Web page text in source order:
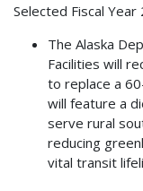
Selected Fiscal
The Alaska
Facilities will
to replace a
will feature a
serve rural
reducing
vital transit